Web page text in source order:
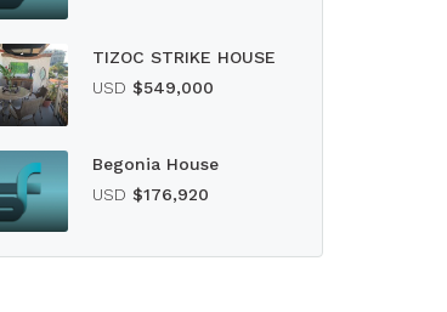
TIZOC STRIKE HOUSE
USD $549,000
Begonia House
USD $176,920